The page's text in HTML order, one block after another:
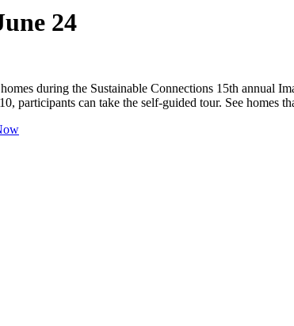
24
during the Sustainable Connections 15th annual
participants can take the self-guided tour. See homes